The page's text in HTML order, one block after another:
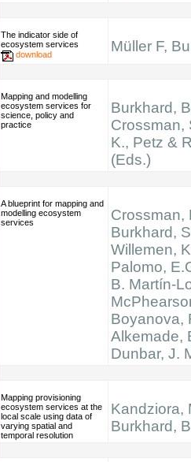
The indicator side of
ecosystem services
download
Müller F,
Mapping and modelling
ecosystem services for
science, policy and
practice
Burkhard,
Crossman,
K., Petz &
(Eds.)
A blueprint for mapping and
modelling ecosystem
services
Crossman,
Burkhard,
Willemen,
Palomo,
B. Martín-
Boyanova,
Alkemade,
Dunbar, J.
Mapping provisioning
ecosystem services at the
local scale using data of
varying spatial and
temporal resolution
Kandziora,
Burkhard,